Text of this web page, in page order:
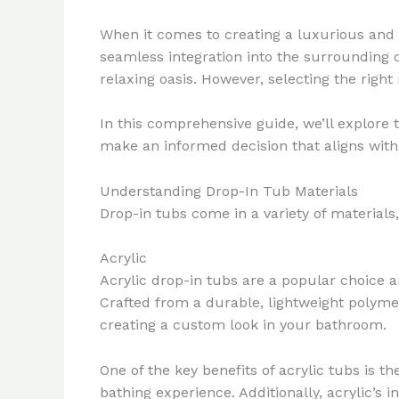
When it comes to creating a luxurious
seamless integration into the
relaxing oasis. However, selecting the
In this comprehensive guide, we’ll
make an informed decision that aligns
Understanding Drop-In Tub Materials
Drop-in tubs come in a variety of
Acrylic
Acrylic drop-in tubs are a popular choice
Crafted from a durable, lightweight
creating a custom look in your bathroom.
One of the key benefits of acrylic tubs is
bathing experience. Additionally,